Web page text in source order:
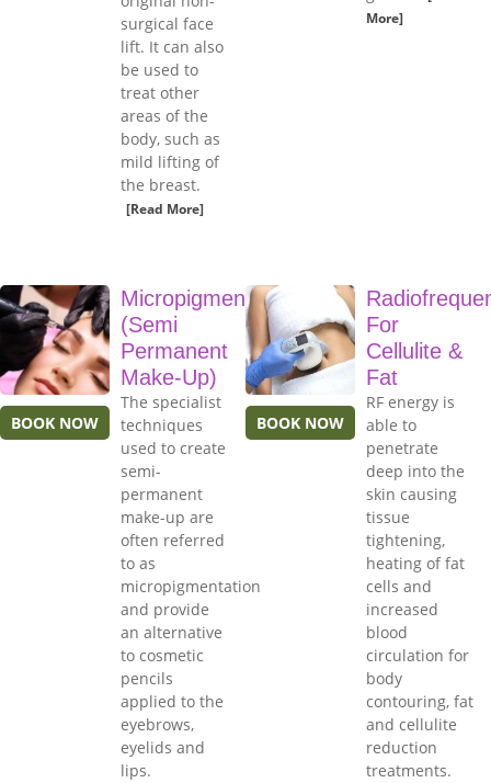
surgical face
lift. It can also
be used to
treat other
areas of the
body, such as
mild lifting of
the breast.
[Read More]
More]
BOOK NOW
Micropigmentation
(Semi
Permanent
Make-Up)
The specialist
techniques
used to create
semi-
permanent
make-up are
often referred
to as
micropigmentation
and provide
an alternative
to cosmetic
pencils
applied to the
eyebrows,
eyelids and
lips.
BOOK NOW
For
Cellulite &
Fat
RF energy is
able to
penetrate
deep into the
skin causing
tissue
tightening,
heating of fat
cells and
increased
blood
circulation for
body
contouring, fat
and cellulite
reduction
treatments.